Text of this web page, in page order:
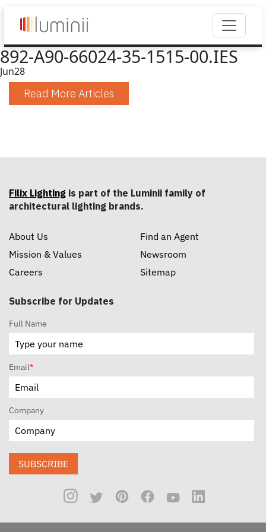
892-A90-66024-35-1515-00.IES
Jun28
Read More Articles
Filix Lighting is part of the Luminii family of
architectural lighting brands.
About Us
Mission & Values
Careers
Find an Agent
Newsroom
Sitemap
Subscribe for Updates
Full Name
Email*
Company
SUBSCRIBE